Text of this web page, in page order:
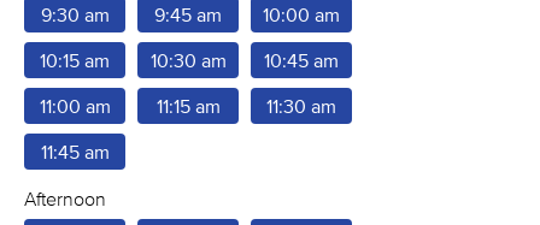
9:30 am 9:45 am 10:00 am
10:15 am 10:30 am 10:45 am
11:00 am 11:15 am 11:30 am
11:45 am
Afternoon